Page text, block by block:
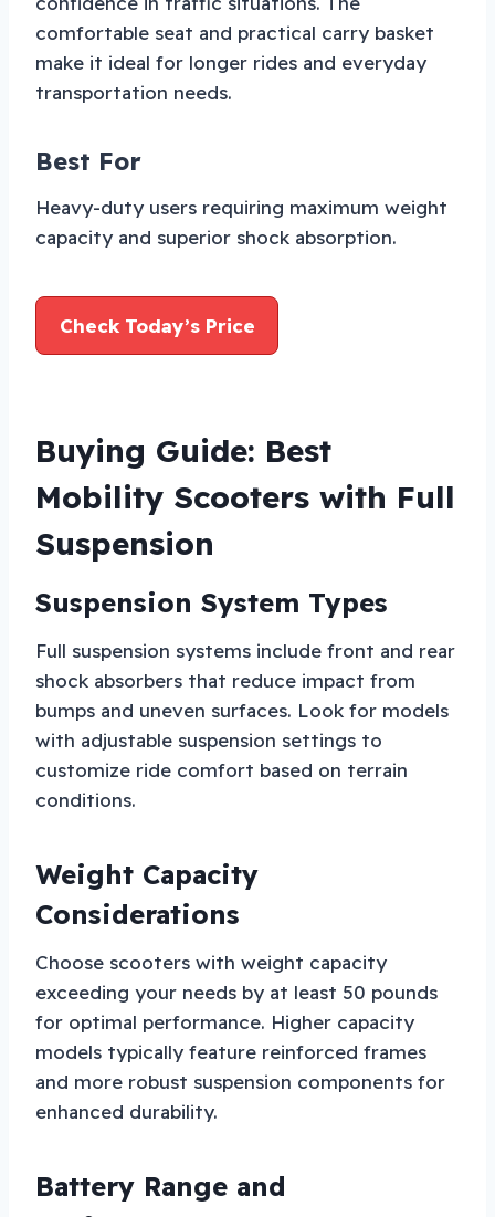
comfortable seat and practical carry basket
make it ideal for longer rides and everyday
transportation needs.
Best For
Heavy-duty users requiring maximum weight
capacity and superior shock absorption.
Check Today’s Price
Buying Guide: Best
Mobility Scooters with Full
Suspension
Suspension System Types
Full suspension systems include front and rear
shock absorbers that reduce impact from
bumps and uneven surfaces. Look for models
with adjustable suspension settings to
customize ride comfort based on terrain
conditions.
Weight Capacity
Considerations
Choose scooters with weight capacity
exceeding your needs by at least 50 pounds
for optimal performance. Higher capacity
models typically feature reinforced frames
and more robust suspension components for
enhanced durability.
Battery Range and